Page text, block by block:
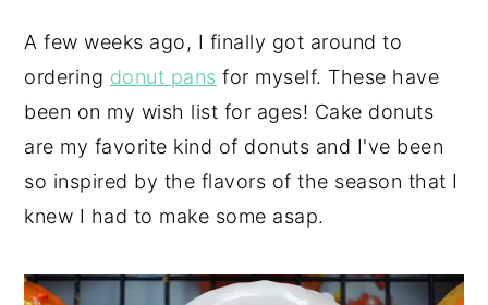
A few weeks ago, I finally got around to
ordering donut pans for myself. These have
been on my wish list for ages! Cake donuts
are my favorite kind of donuts and I've been
so inspired by the flavors of the season that I
knew I had to make some asap.